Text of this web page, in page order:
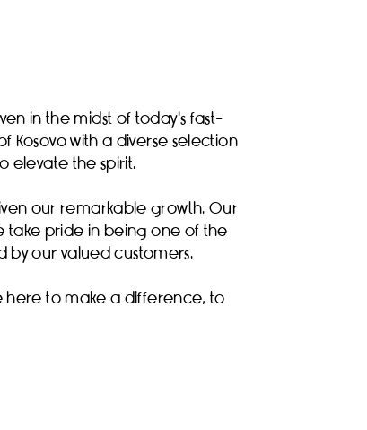
in the midst of today's fast-
Kosovo with a diverse selection
elevate the spirit.
our remarkable growth. Our
take pride in being one of the
by our valued customers.
here to make a difference, to